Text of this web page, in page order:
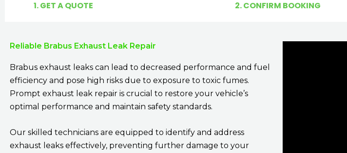
1. GET A QUOTE 2. CONFIRM BOOKING
Reliable Brabus Exhaust Leak Repair
Brabus exhaust leaks can lead to decreased performance and fuel
efficiency and pose high risks due to exposure to toxic fumes.
Prompt exhaust leak repair is crucial to restore your vehicle’s
optimal performance and maintain safety standards.
Our skilled technicians are equipped to identify and address
exhaust leaks effectively, preventing further damage to your